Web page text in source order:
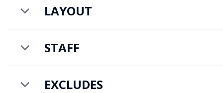
LAYOUT
STAFF
EXCLUDES